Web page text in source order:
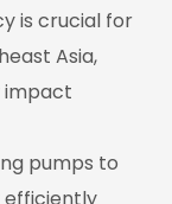
is crucial for
Asia,
impact
pumps to